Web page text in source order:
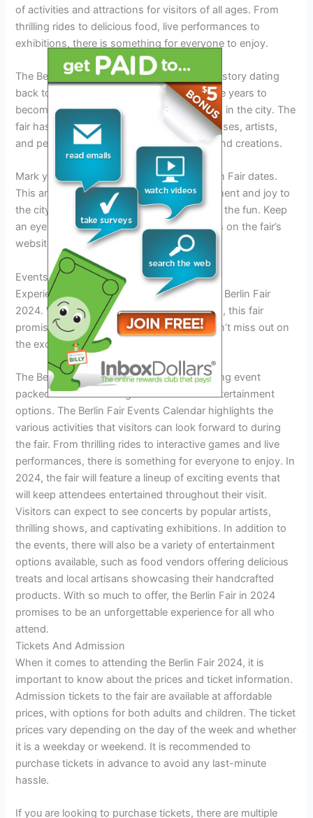
of activities and attractions for visitors of all ages. From
thrilling rides to delicious food, live performances to
exhibitions, there is something for everyone to enjoy.
The Berlin Fair has a long and fascinating history dating
back to its inception. It has evolved over the years to
become one of the most anticipated events in the city. The
fair has become a platform for local businesses, artists,
and performers to showcase their talents and creations.
Mark your calendars for the upcoming Berlin Fair dates.
This annual event brings a sense of excitement and joy to
the city, and you won’t want to miss out on the fun. Keep
an eye out for announcements and updates on the fair’s
website for the next edition.
Events And Entertainment
Experience the best of entertainment at the Berlin Fair
2024. With a variety of events and activities, this fair
promises a memorable time for visitors. Don’t miss out on
the excitement!
The Berlin Fair in 2024 is set to be an exciting event
packed with a wide range of events and entertainment
options. The Berlin Fair Events Calendar highlights the
various activities that visitors can look forward to during
the fair. From thrilling rides to interactive games and live
performances, there is something for everyone to enjoy. In
2024, the fair will feature a lineup of exciting events that
will keep attendees entertained throughout their visit.
Visitors can expect to see concerts by popular artists,
thrilling shows, and captivating exhibitions. In addition to
the events, there will also be a variety of entertainment
options available, such as food vendors offering delicious
treats and local artisans showcasing their handcrafted
products. With so much to offer, the Berlin Fair in 2024
promises to be an unforgettable experience for all who
attend.
Tickets And Admission
When it comes to attending the Berlin Fair 2024, it is
important to know about the prices and ticket information.
Admission tickets to the fair are available at affordable
prices, with options for both adults and children. The ticket
prices vary depending on the day of the week and whether
it is a weekday or weekend. It is recommended to
purchase tickets in advance to avoid any last-minute
hassle.
If you are looking to purchase tickets, there are multiple